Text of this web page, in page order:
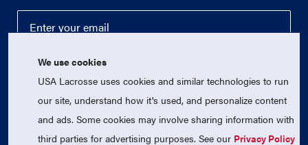
We use cookies
USA Lacrosse uses cookies and similar technologies to run
our site, understand how it's used, and personalize content
and ads. Some cookies may involve sharing information with
third parties for advertising purposes. See our Privacy Policy